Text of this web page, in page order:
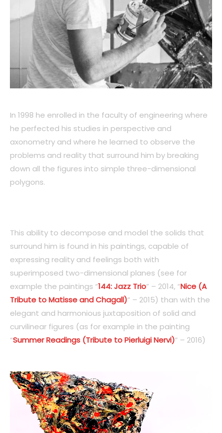
In 1998 he enrolled in the faculty of engineering where
he perfected his studies in perspective and
axonometry and where he learned to observe the
problems and reality that surround him by breaking
down all the figures into simple three-dimensional
polygons.
This ability to decompose and model the solids that
surround him is found in his paintings, capable of
expressing reality and feelings both with
superimposed two-dimensional planes (see for
example the paintings “144: Jazz Trio” – 2014, “Nice (A
Tribute to Matisse and Chagall)” – 2015) than with the
elegant and harmonious juxtaposition of solid and
curvilinear figures (as for example in the painting
“Summer Readings (Tribute to Pierluigi Nervi)” – 2016)